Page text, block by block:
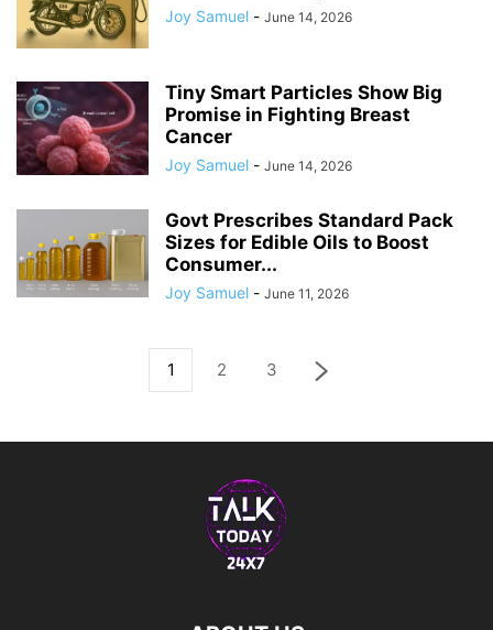
Joy Samuel - June 14, 2026
Tiny Smart Particles Show Big
Promise in Fighting Breast
Cancer
Joy Samuel - June 14, 2026
Govt Prescribes Standard Pack
Sizes for Edible Oils to Boost
Consumer...
Joy Samuel - June 11, 2026
1 2 3